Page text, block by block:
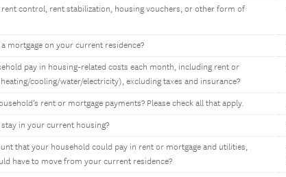
rent control, rent stabilization, housing vouchers, or other form of
mortgage on your current residence?
pay in housing-related costs each month, including rent or
cooling/water/electricity), excluding taxes and insurance?
rent or mortgage payments? Please check all that apply.
in your current housing?
that your household could pay in rent or mortgage and utilities,
have to move from your current residence?